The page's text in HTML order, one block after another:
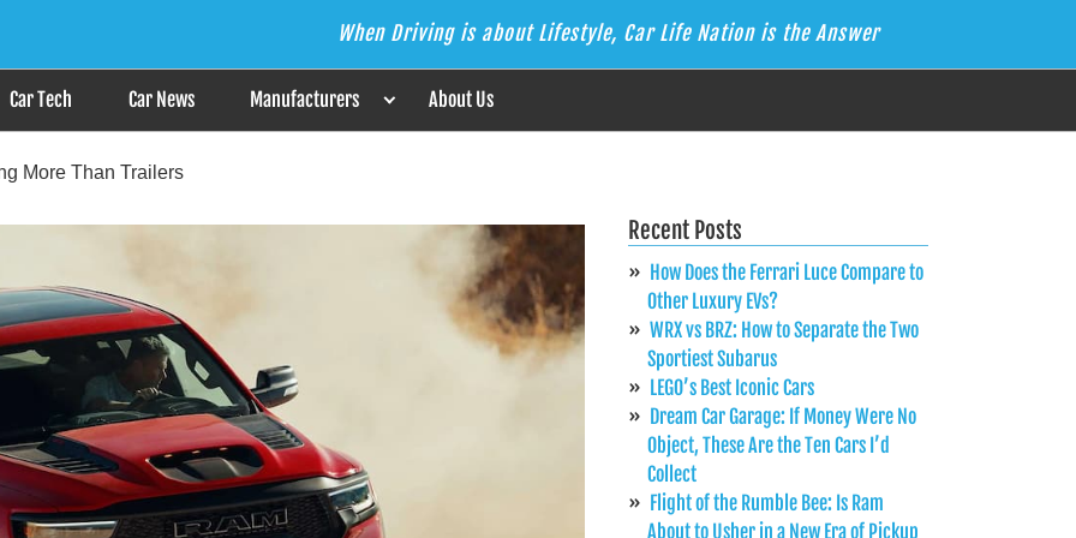
Answer When Driving is about Lifestyle, Car Life Nation is the Answer
Car Tech Car News Manufacturers About Us
More Than Trailers
Recent Posts
How Does the Ferrari Luce Compare to
Other Luxury EVs?
WRX vs BRZ: How to Separate the Two
Sportiest Subarus
LEGO’s Best Iconic Cars
Dream Car Garage: If Money Were No
Object, These Are the Ten Cars I’d
Collect
Flight of the Rumble Bee: Is Ram
About to Usher in a New Era of Pickup